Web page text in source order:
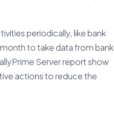
periodically, like bank
to take data from bank
Server report show
actions to reduce the